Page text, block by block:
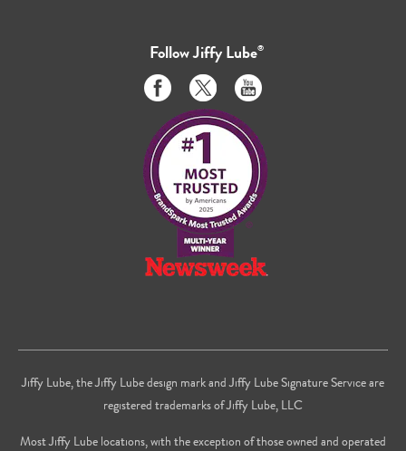
FollowJiffy Lube®
Like
us
on
Facebook
Follow
us
on
Twitter
Subscribe
to
us
on
Youtube
Jiffy Lube, the Jiffy Lube design mark and Jiffy Lube Signature Service are
registered trademarks of Jiffy Lube, LLC
Most Jiffy Lube locations, with the exception of those owned and operated